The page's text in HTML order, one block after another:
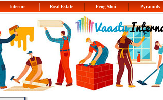
Interior Real Estate Feng Shui Pyramids